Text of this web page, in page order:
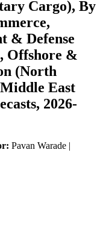
Cargo), By
& Defense
Offshore &
(North
East
2026-
Pavan Warade |